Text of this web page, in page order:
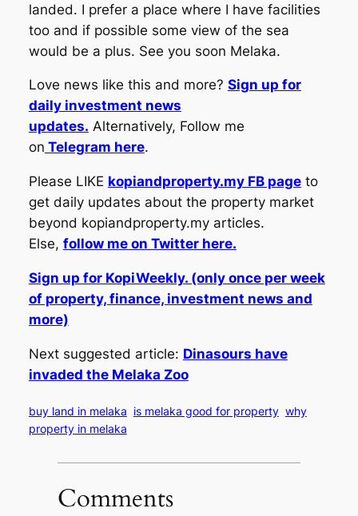
landed. I prefer a place where I have facilities
too and if possible some view of the sea
would be a plus. See you soon Melaka.
Love news like this and more? Sign up for
daily investment news
updates. Alternatively, Follow me
on Telegram here.
Please LIKE kopiandproperty.my FB pageto
get daily updates about the property market
beyond kopiandproperty.my articles.
Else, follow me on Twitter here.
Sign up for KopiWeekly. (only once per week
of property, finance, investment news and
more)
Next suggested article: Dinasours have
invaded the Melaka Zoo
buy land in melaka is melaka good for property why
property in melaka
Comments